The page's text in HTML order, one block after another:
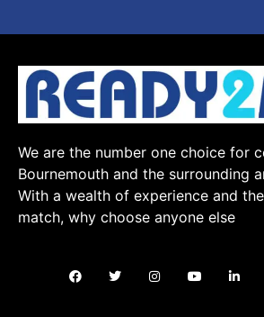
We are the number one choice for
Bournemouth and the surrounding
With a wealth of experience and
match, why choose anyone else